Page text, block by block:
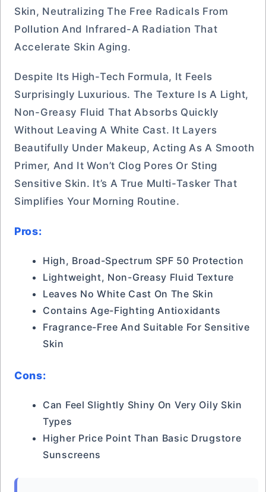
Skin, Neutralizing The Free Radicals From
Pollution And Infrared-A Radiation That
Accelerate Skin Aging.
Despite Its High-Tech Formula, It Feels
Surprisingly Luxurious. The Texture Is A Light,
Non-Greasy Fluid That Absorbs Quickly
Without Leaving A White Cast. It Layers
Beautifully Under Makeup, Acting As A Smooth
Primer, And It Won’t Clog Pores Or Sting
Sensitive Skin. It’s A True Multi-Tasker That
Simplifies Your Morning Routine.
Pros:
High, Broad-Spectrum SPF 50 Protection
Lightweight, Non-Greasy Fluid Texture
Leaves No White Cast On The Skin
Contains Age-Fighting Antioxidants
Fragrance-Free And Suitable For Sensitive
Skin
Cons:
Can Feel Slightly Shiny On Very Oily Skin
Types
Higher Price Point Than Basic Drugstore
Sunscreens